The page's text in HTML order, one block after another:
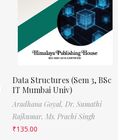
Data Structures (Sem 3, BSc
IT Mumbai Univ)
Aradhana Goyal, Dr. Sumathi
Rajkumar, Ms. Prachi Singh
₹135.00